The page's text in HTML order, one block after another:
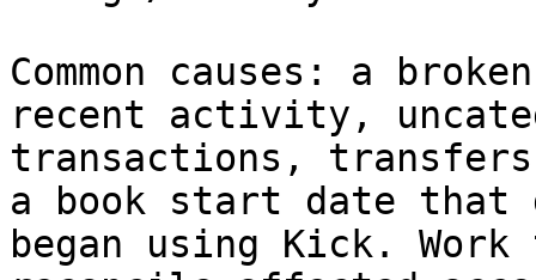
Common causes: a
recent activity,
transactions,
a book start date that
began using Kick.